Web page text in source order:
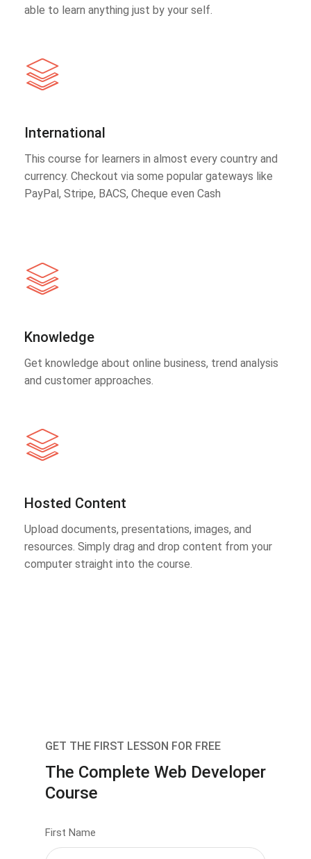
able to learn anything just by your self.
International
This course for learners in almost every country and
currency. Checkout via some popular gateways like
PayPal, Stripe, BACS, Cheque even Cash
Knowledge
Get knowledge about online business, trend analysis
and customer approaches.
Hosted Content
Upload documents, presentations, images, and
resources. Simply drag and drop content from your
computer straight into the course.
GET THE FIRST LESSON FOR FREE
The Complete Web Developer
Course
First Name